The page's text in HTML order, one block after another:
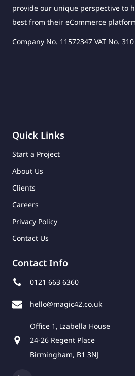
provide our unique perspective to
best from their eCommerce
Company No. 11572347 VAT No.
Quick Links
Start a Project
About Us
Clients
Careers
Privacy Policy
Contact Us
Contact Info
0121 663 6360
hello@magic42.co.uk
Office 1, Izabella House
24-26 Regent Place
Birmingham, B1 3NJ